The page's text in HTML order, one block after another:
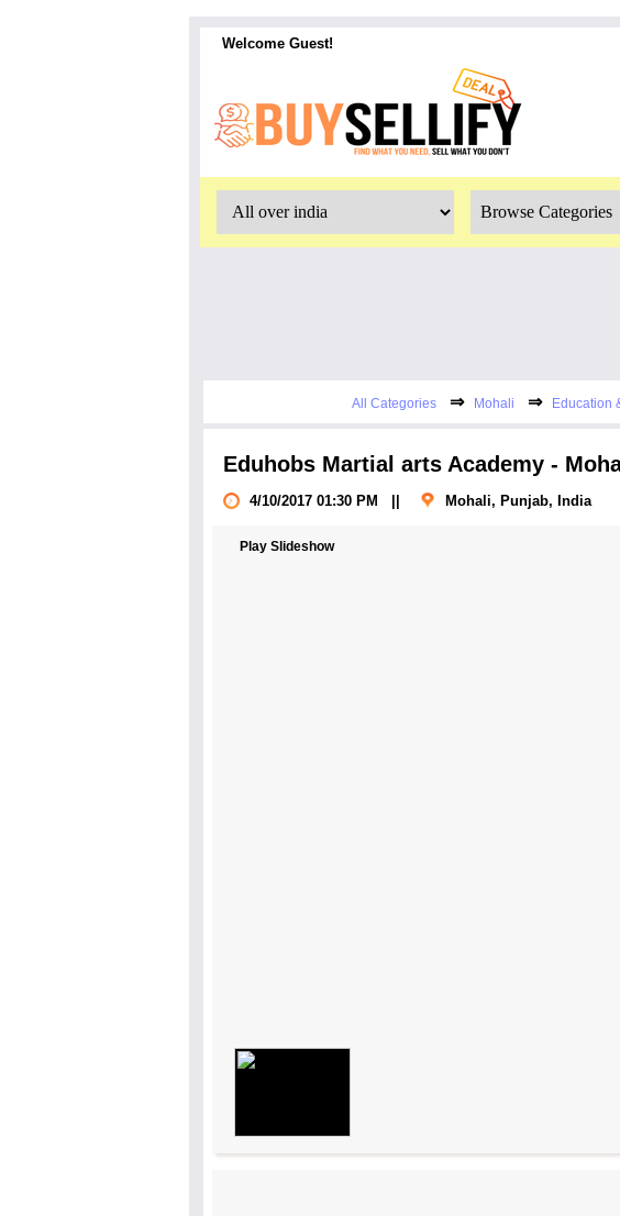
Welcome Guest!
All Categories ⇒ Mohali ⇒ Education
Eduhobs Martial arts Academy -
4/10/2017 01:30 PM Mohali, Punjab, India
Play Slideshow